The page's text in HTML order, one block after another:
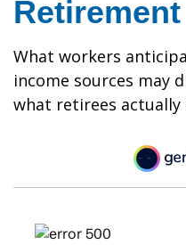
Retirement
What workers
income sources may
what retirees actually